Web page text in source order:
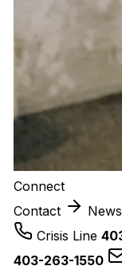
Connect
Contact
Crisis Line
403-263-1550